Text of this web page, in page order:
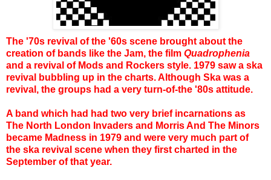
The '70s revival of the '60s scene brought about the
creation of bands like the Jam, the film Quadrophenia
and a revival of Mods and Rockers style. 1979 saw a ska
revival bubbling up in the charts. Although Ska was a
revival, the groups had a very turn-of-the '80s attitude.
A band which had had two very brief incarnations as
The North London Invaders and Morris And The Minors
became Madness in 1979 and were very much part of
the ska revival scene when they first charted in the
September of that year.